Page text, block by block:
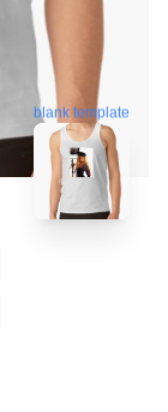
blank template